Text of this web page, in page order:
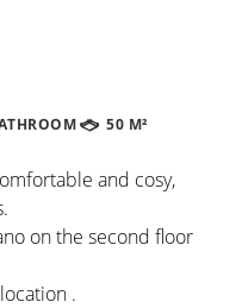
50 M²
and cosy,
on the second floor
.